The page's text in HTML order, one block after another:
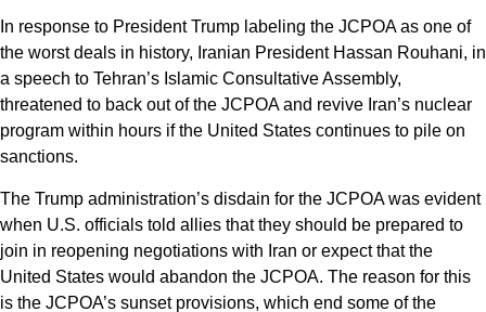
In response to President Trump labeling the JCPOA as one of
the worst deals in history, Iranian President Hassan Rouhani, in
a speech to Tehran’s Islamic Consultative Assembly,
threatened to back out of the JCPOA and revive Iran’s nuclear
program within hours if the United States continues to pile on
sanctions.
The Trump administration’s disdain for the JCPOA was evident
when U.S. officials told allies that they should be prepared to
join in reopening negotiations with Iran or expect that the
United States would abandon the JCPOA. The reason for this
is the JCPOA’s sunset provisions, which end some of the